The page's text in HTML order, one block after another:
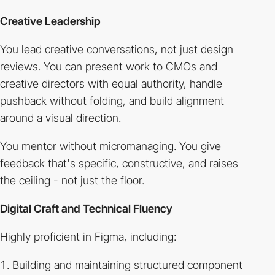
Creative Leadership
You lead creative conversations, not just design
reviews. You can present work to CMOs and
creative directors with equal authority, handle
pushback without folding, and build alignment
around a visual direction.
You mentor without micromanaging. You give
feedback that's specific, constructive, and raises
the ceiling - not just the floor.
Digital Craft and Technical Fluency
Highly proficient in Figma, including:
Building and maintaining structured component